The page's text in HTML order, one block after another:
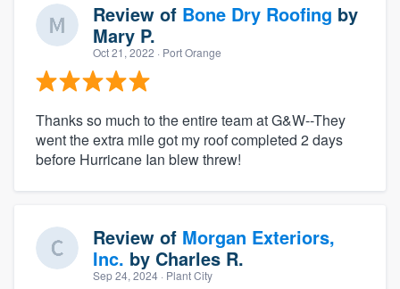
Review of Bone Dry Roofing by
Mary P.
Oct 21, 2022 · Port Orange
Thanks so much to the entire team at G&W--They
went the extra mile got my roof completed 2 days
before Hurricane Ian blew threw!
Review of Morgan Exteriors,
Inc. by Charles R.
Sep 24, 2024 · Plant City